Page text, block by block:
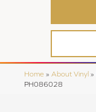
Home » About Vinyl »
PH086028